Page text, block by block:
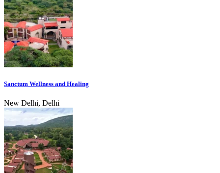
Sanctum Wellness and Healing
New Delhi, Delhi